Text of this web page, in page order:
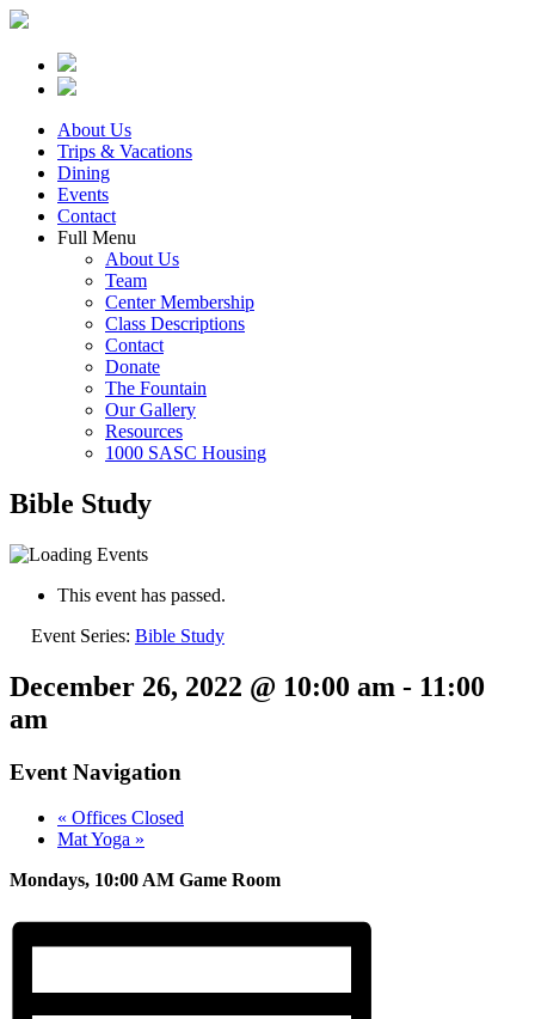
About Us
Trips & Vacations
Dining
Events
Contact
Full Menu
About Us
Team
Center Membership
Class Descriptions
Contact
Donate
The Fountain
Our Gallery
Resources
1000 SASC Housing
Bible Study
This event has passed.
Event Series: Bible Study
December 26, 2022 @ 10:00 am - 11:00
am
Event Navigation
« Offices Closed
Mat Yoga »
Mondays, 10:00 AM Game Room